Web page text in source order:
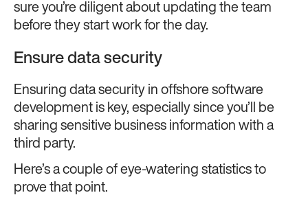
sure you’re diligent about updating the team
before they start work for the day.
Ensure data security
Ensuring data security in offshore software
development is key, especially since you’ll be
sharing sensitive business information with a
third party.
Here’s a couple of eye-watering statistics to
prove that point.